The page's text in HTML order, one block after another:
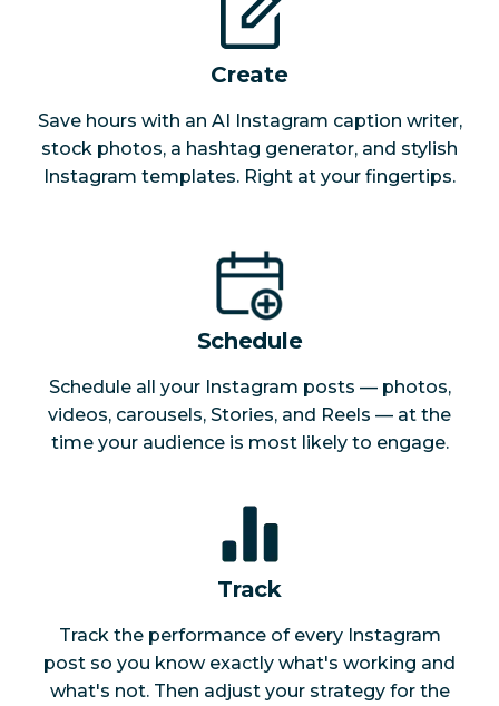
Create
Save hours with an AI Instagram caption writer,
stock photos, a hashtag generator, and stylish
Instagram templates. Right at your fingertips.
Schedule
Schedule all your Instagram posts — photos,
videos, carousels, Stories, and Reels — at the
time your audience is most likely to engage.
Track
Track the performance of every Instagram
post so you know exactly what's working and
what's not. Then adjust your strategy for the